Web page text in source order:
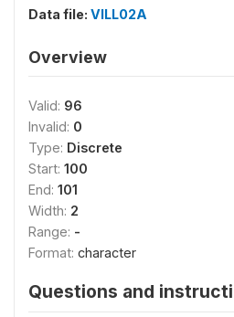
Data file: VILL02A
Overview
Valid: 96
Invalid: 0
Type: Discrete
Start: 100
End: 101
Width: 2
Range: -
Format: character
Questions and